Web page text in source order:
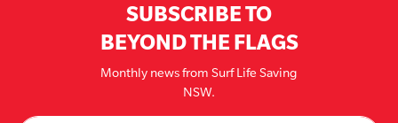
SUBSCRIBE TO
BEYOND THE FLAGS
Monthly news from Surf Life Saving
NSW.